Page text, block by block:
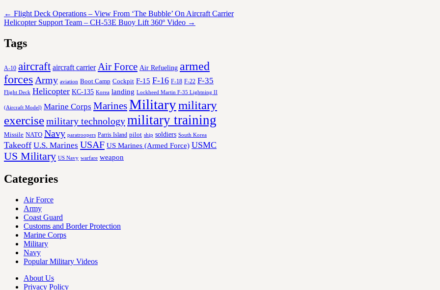
← Flight Deck Operations – View From ‘The Bubble’ On Aircraft Carrier
Helicopter Support Team – CH-53E Buoy Lift 360º Video →
Tags
A-10 aircraft aircraft carrier Air Force Air Refueling armed
forces Army aviation Boot Camp Cockpit F-15 F-16 F-18 F-22 F-35
Flight Deck Helicopter KC-135 Korea landing Lockheed Martin F-35 Lightning II
(Aircraft Model) Marine Corps MarinesMilitarymilitary
exercisemilitary technologymilitary training
Missile NATO Navy paratroopers Parris Island pilot ship soldiers South Korea
Takeoff U.S. Marines USAF US Marines (Armed Force) USMC
US Military US Navy warfare weapon
Categories
Air Force
Army
Coast Guard
Customs and Border Protection
Marine Corps
Military
Navy
Popular Military Videos
About Us
Privacy Policy